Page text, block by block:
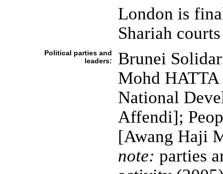
London is
Shariah
Political parties and
leaders:
Brunei
Mohd
National
Affendi];
[Awang Haji
note: parties